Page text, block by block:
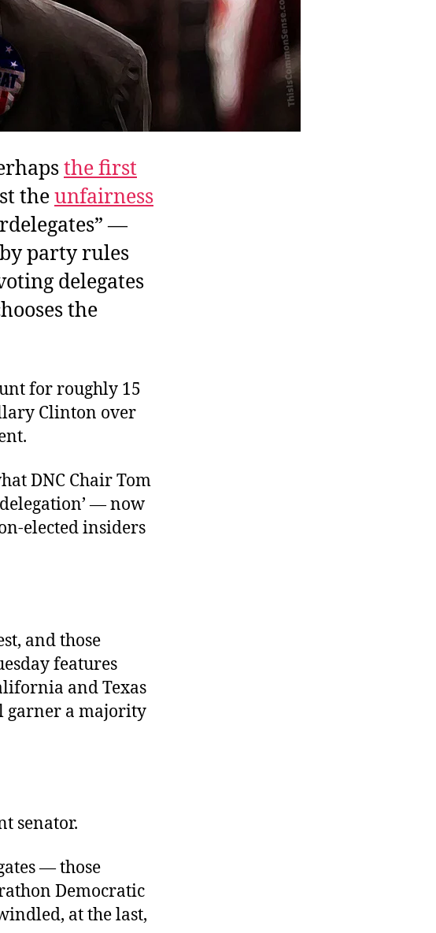
the first
theunfairness
—
party rules
delegates
the
for roughly 15
Clinton over
DNC Chair Tom
— now
elected insiders
and those
features
and Texas
garner a majority
senator.
— those
Democratic
at the last,